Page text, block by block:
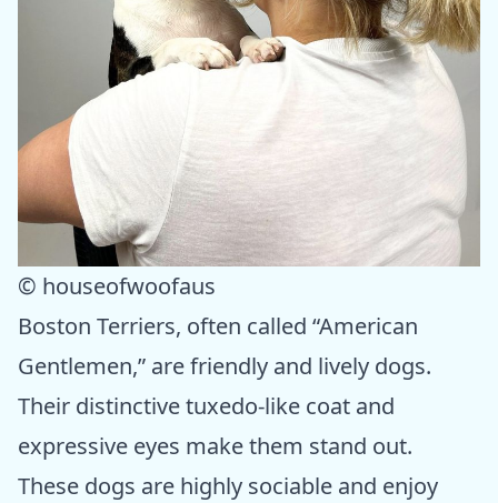
© houseofwoofaus
Boston Terriers, often called “American
Gentlemen,” are friendly and lively dogs.
Their distinctive tuxedo-like coat and
expressive eyes make them stand out.
These dogs are highly sociable and enjoy